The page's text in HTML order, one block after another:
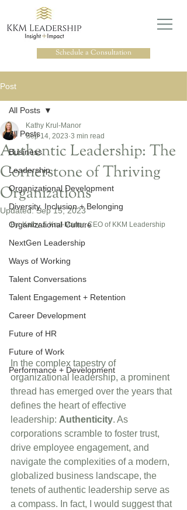
Schedule a Consultation
Post
All Posts
Business
Leadership
Organizational Development
Diversity, Inclusion + Belonging
Organizational Culture
NextGen Leadership
Ways of Working
Talent Conversations
Talent Engagement + Retention
Career Development
Future of HR
Future of Work
Performance + Development
All Posts
Authentic Leadership: The
Cornerstone of Thriving
Organizations
Kathy Krul-Manor
Sep 14, 2023 3 min read
Updated:Sep 15, 2023
By: Kathy J. Krul-Manor, CEO of KKM Leadership
In the complex tapestry of
organizational leadership, a prominent
thread has emerged over the years that
defines the heart of effective
leadership: Authenticity. As
corporations scramble to foster trust,
drive employee engagement, and
navigate the complexities of a modern,
globalized business landscape, the
tenets of authentic leadership serve as
a compass. In fact, I would suggest that